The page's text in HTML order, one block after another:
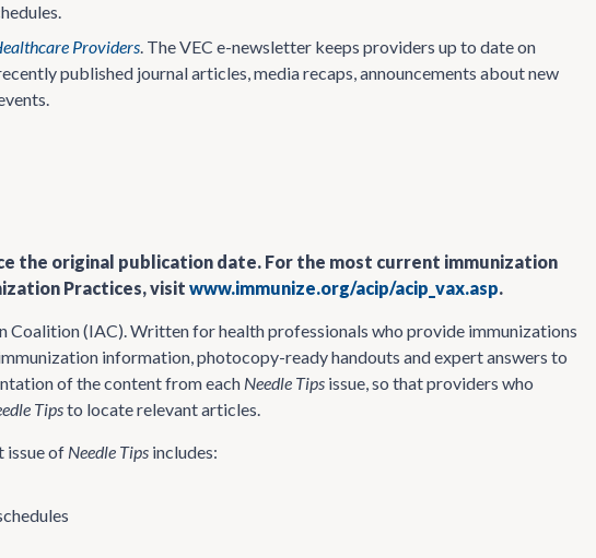
Providers. The VEC e-newsletter keeps providers up to date on
published journal articles, media recaps, announcements about new
the original publication date. For the most current immunization
Practices, visit www.immunize.org/acip/acip_vax.asp.
(IAC). Written for health professionals who provide immunizations
information, photocopy-ready handouts and expert answers to
of the content from each Needle Tips issue, so that providers who
Tipsto locate relevant articles.
issue of Needle Tips includes: